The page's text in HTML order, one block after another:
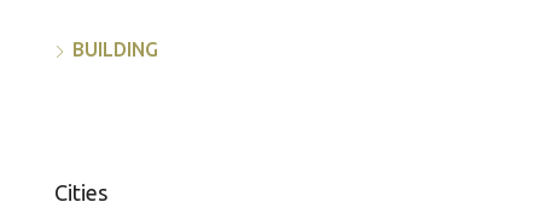
BUILDING
Cities